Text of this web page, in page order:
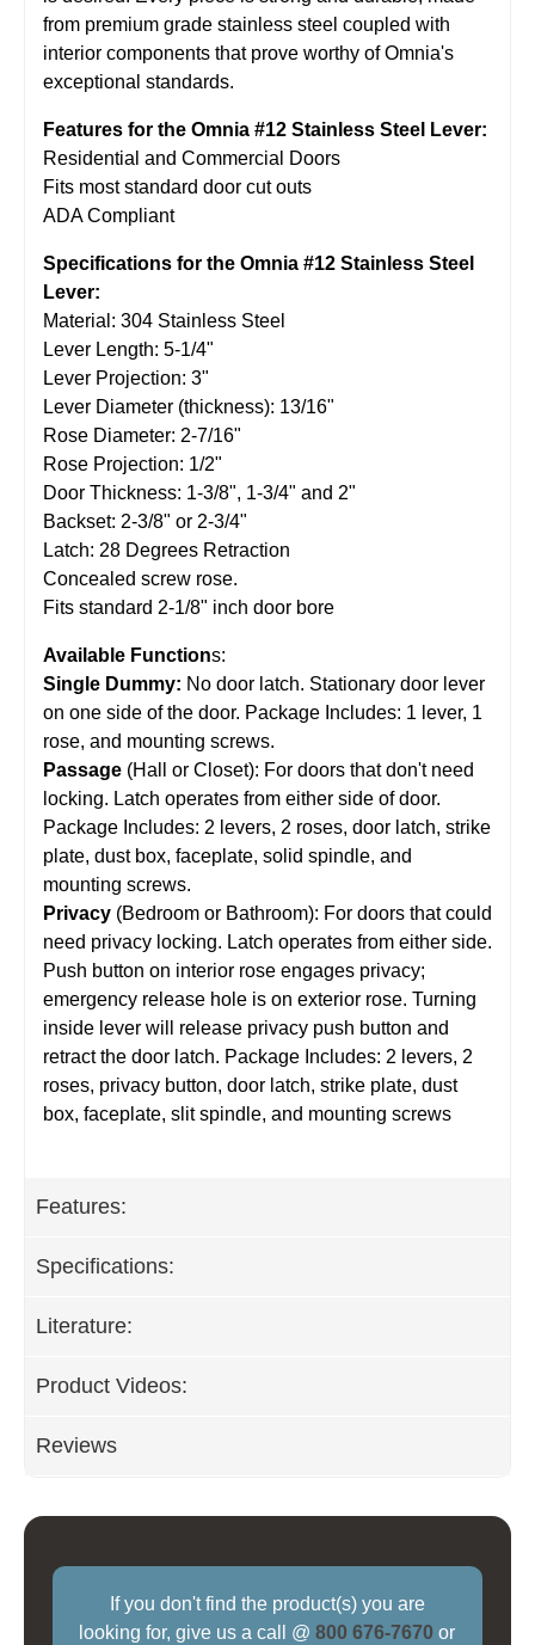
from premium grade stainless steel coupled with
interior components that prove worthy of Omnia's
exceptional standards.
Features for the Omnia #12 Stainless Steel Lever:
Residential and Commercial Doors
Fits most standard door cut outs
ADA Compliant
Specifications for the Omnia #12 Stainless Steel
Lever:
Material: 304 Stainless Steel
Lever Length: 5-1/4"
Lever Projection: 3"
Lever Diameter (thickness): 13/16"
Rose Diameter: 2-7/16"
Rose Projection: 1/2"
Door Thickness: 1-3/8", 1-3/4" and 2"
Backset: 2-3/8" or 2-3/4"
Latch: 28 Degrees Retraction
Concealed screw rose.
Fits standard 2-1/8" inch door bore
Available Functions:
Single Dummy: No door latch. Stationary door lever
on one side of the door. Package Includes: 1 lever, 1
rose, and mounting screws.
Passage (Hall or Closet): For doors that don't need
locking. Latch operates from either side of door.
Package Includes: 2 levers, 2 roses, door latch, strike
plate, dust box, faceplate, solid spindle, and
mounting screws.
Privacy (Bedroom or Bathroom): For doors that could
need privacy locking. Latch operates from either side.
Push button on interior rose engages privacy;
emergency release hole is on exterior rose. Turning
inside lever will release privacy push button and
retract the door latch. Package Includes: 2 levers, 2
roses, privacy button, door latch, strike plate, dust
box, faceplate, slit spindle, and mounting screws
Features:
Specifications:
Literature:
Product Videos:
Reviews
If you don't find the product(s) you are
looking for, give us a call @800 676-7670 or